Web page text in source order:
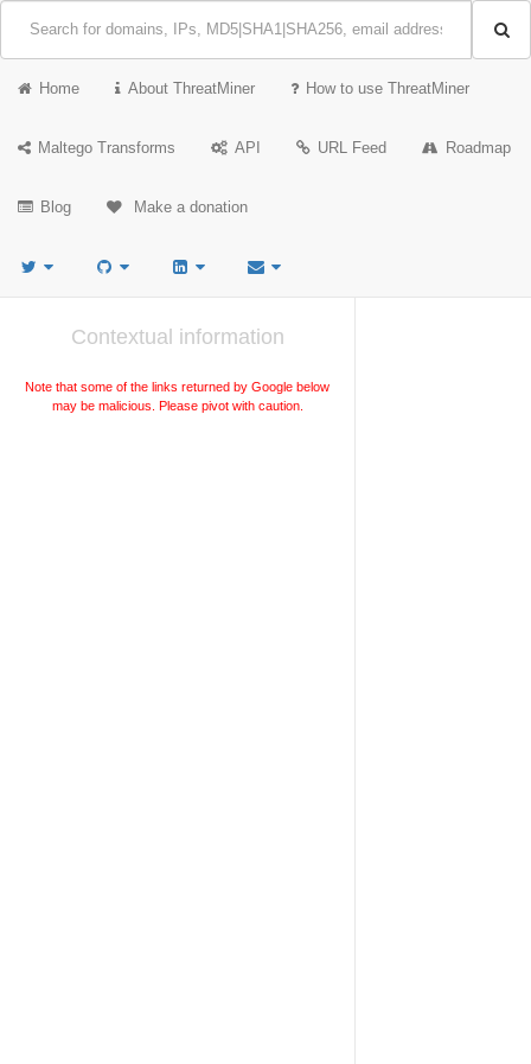
Home About ThreatMiner How to use ThreatMiner
Maltego Transforms API URL Feed Roadmap
Blog Make a donation
Contextual information
Note that some of the links returned by Google below
may be malicious. Please pivot with caution.